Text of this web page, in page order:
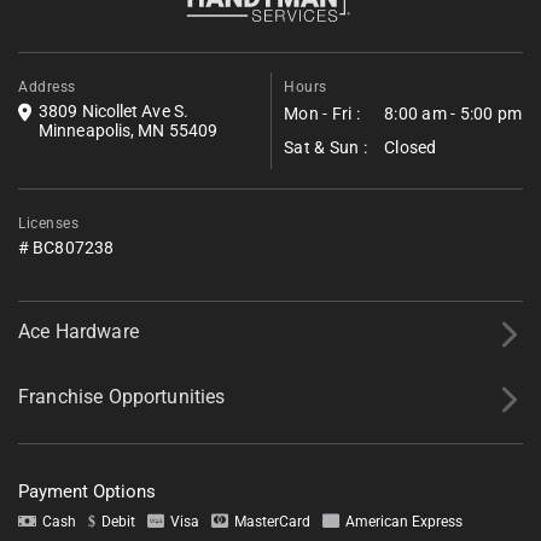
details about your project, and we’ll follow up shortly with next
Tell us about your project.
Address
3809 Nicollet Ave S.
Minneapolis, MN 55409
Hours
Mon - Fri :
8:00 am - 5:00 pm
Sat & Sun :
Closed
Licenses
# BC807238
Ace Hardware
Franchise Opportunities
Payment Options
Cash Debit Visa MasterCard American Express